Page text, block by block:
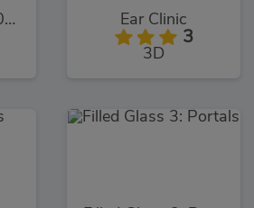
Arabian Night 1001 Ear Clinic
3
3D